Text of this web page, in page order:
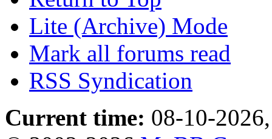
Lite (Archive) Mode
Mark all forums read
RSS Syndication
Current time: 08-10-